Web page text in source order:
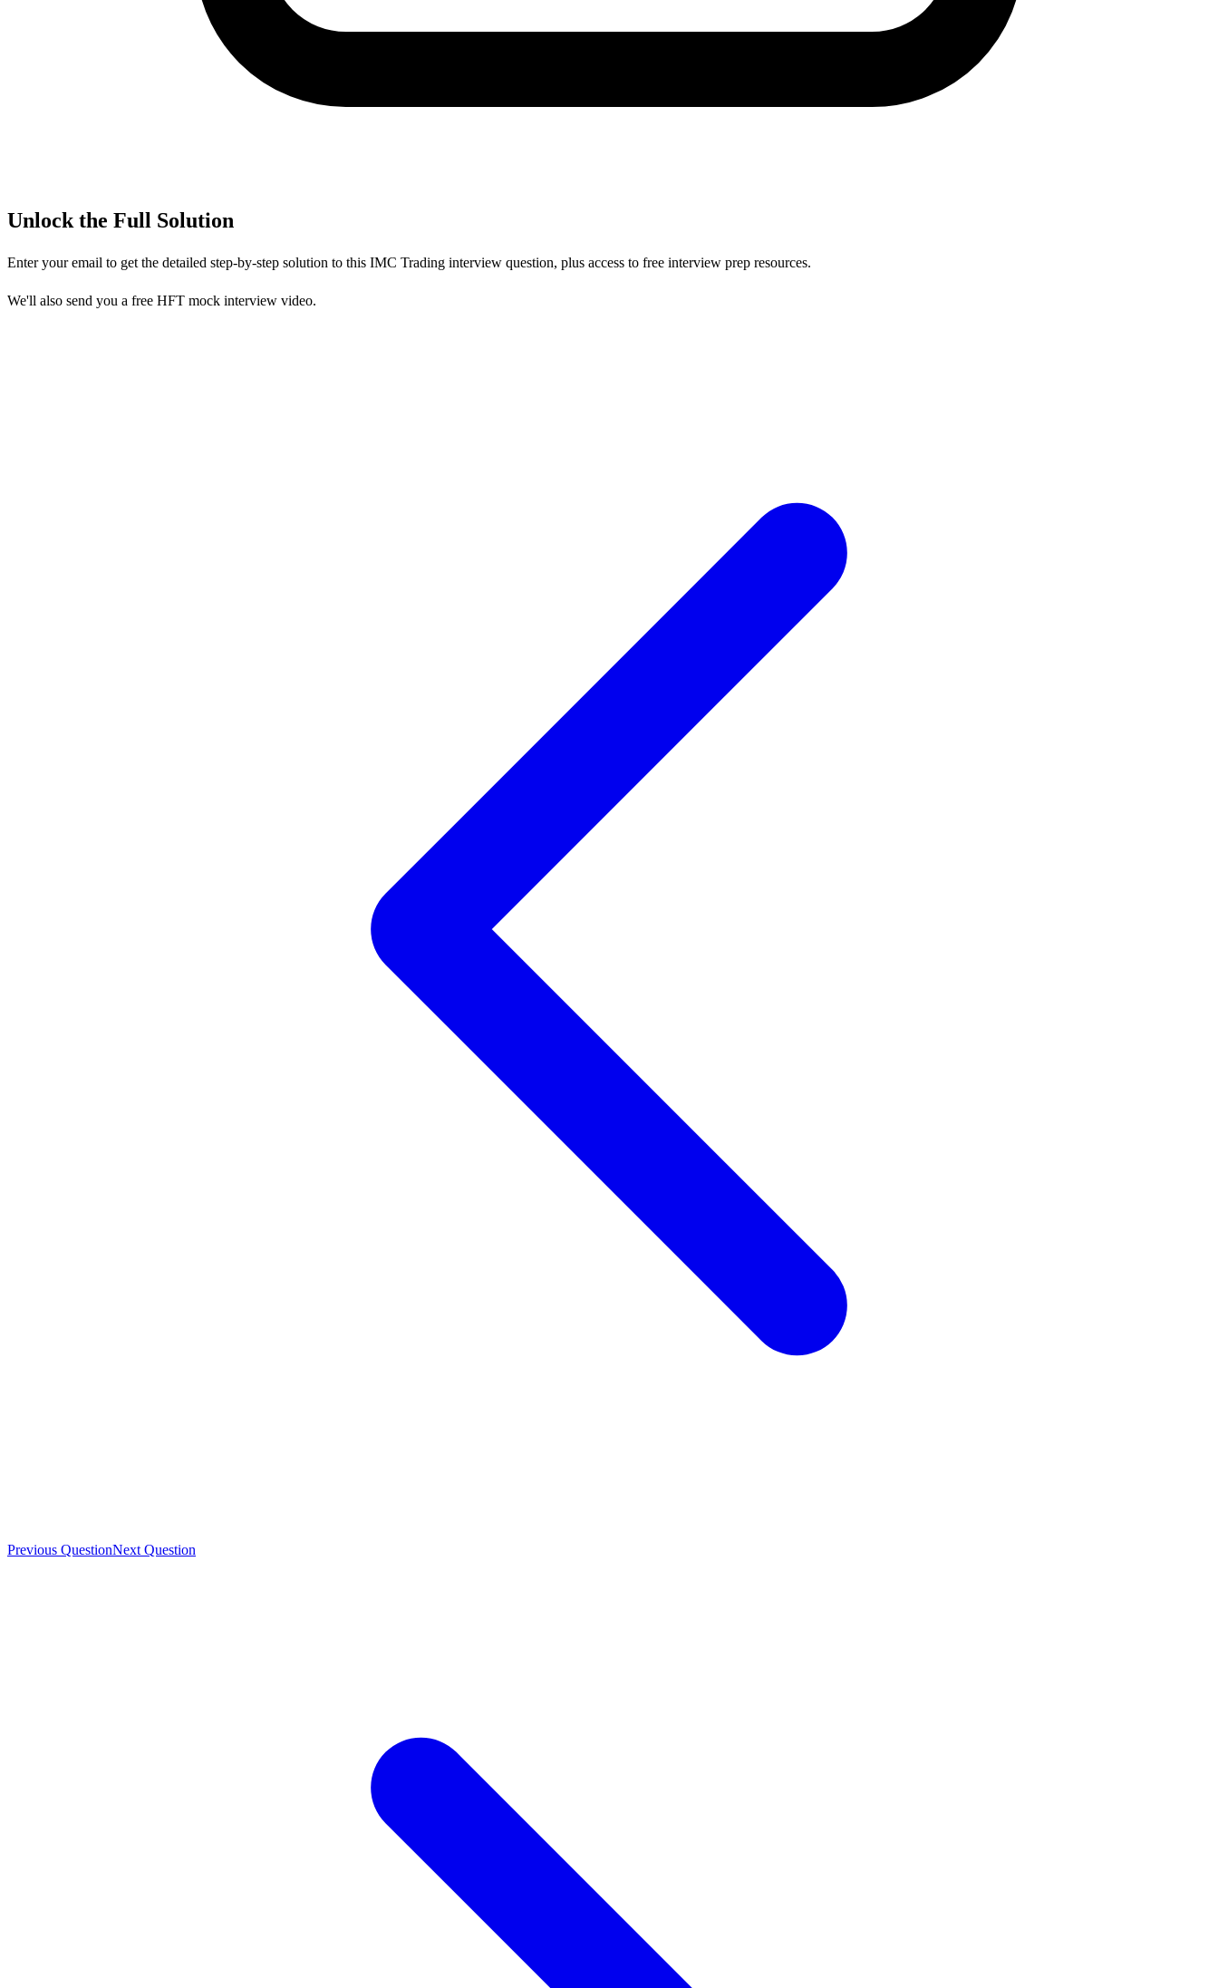
Unlock the Full Solution
Enter your email to get the detailed step-by-step solution to this IMC Trading interview question, plus access to free interview prep resources.
We'll also send you a free HFT mock interview video.
Previous QuestionNext Question